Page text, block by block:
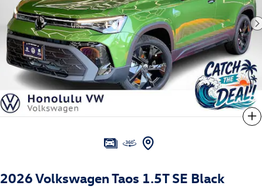
Compare
2026 Volkswagen Taos 1.5T SE Black